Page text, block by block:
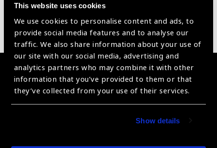
This website uses cookies
We use cookies to personalise content and ads, to
provide social media features and to analyse our
traffic. We also share information about your use of
our site with our social media, advertising and
analytics partners who may combine it with other
information that you’ve provided to them or that
they’ve collected from your use of their services.
Show details
Sorry no products have been found.
Become a Supplier
Join a powerful, unprecedented alliance for better eye
health for all.